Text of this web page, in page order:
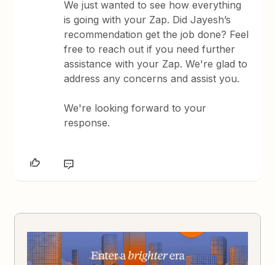
We just wanted to see how everything
is going with your Zap. Did Jayesh’s
recommendation get the job done? Feel
free to reach out if you need further
assistance with your Zap. We're glad to
address any concerns and assist you.
We're looking forward to your
response.